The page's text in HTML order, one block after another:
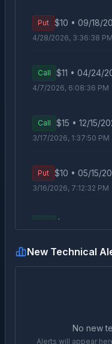
Put $10 • 09/18/
4/28/2026, 3:36:38 PM
Call $11 • 04/24/
4/7/2026, 6:08:36 PM
Call $15 • 12/15/
3/17/2026, 1:37:50 PM
Put $10 • 05/15/
3/16/2026, 7:12:32 PM
$
•03/27/
3/10/2026, 5:27:29 PM
New Technical
No new
Alerts will appear